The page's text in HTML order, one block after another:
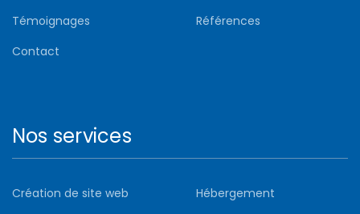
Témoignages
Références
Contact
Nos services
Création de site web Hébergement